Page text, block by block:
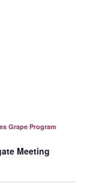
Meeting
Grape Program